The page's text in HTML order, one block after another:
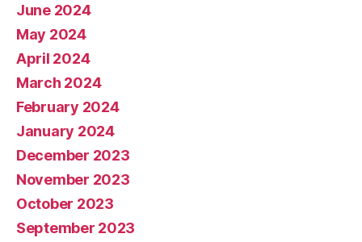
June 2024
May 2024
April 2024
March 2024
February 2024
January 2024
December 2023
November 2023
October 2023
September 2023